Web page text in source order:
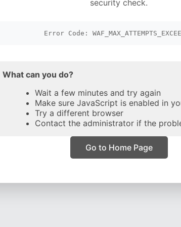
security check.
Error Code:
What can you do?
Wait a few minutes and try again
Make sure JavaScript is enabled in
Try a different browser
Contact the administrator if the
Go to Home Page